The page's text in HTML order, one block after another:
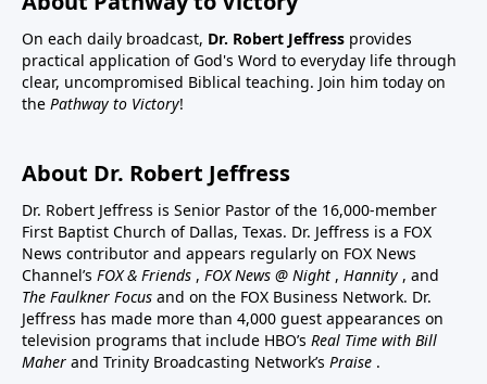
On each daily broadcast, Dr. Robert Jeffress provides
practical application of God's Word to everyday life through
clear, uncompromised Biblical teaching. Join him today on
the Pathway to Victory!
About Dr. Robert Jeffress
Dr. Robert Jeffress is Senior Pastor of the 16,000-member
First Baptist Church of Dallas, Texas. Dr. Jeffress is a FOX
News contributor and appears regularly on FOX News
Channel’s FOX & Friends , FOX News @ Night , Hannity , and
The Faulkner Focus and on the FOX Business Network. Dr.
Jeffress has made more than 4,000 guest appearances on
television programs that include HBO’s Real Time with Bill
Maher and Trinity Broadcasting Network’s Praise .